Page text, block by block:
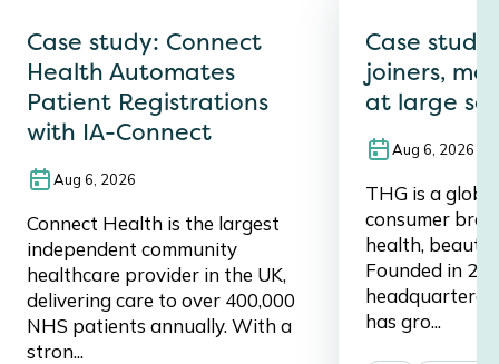
Case study: Connect
Health Automates
Patient Registrations
with IA-Connect
Aug 6, 2026
Connect Health is the largest
independent community
healthcare provider in the UK,
delivering care to over 400,000
NHS patients annually. With a
stron...
Case
joiners,
at large
Aug 6, 2026
THG is a
consumer
health,
Founded in
has gro...